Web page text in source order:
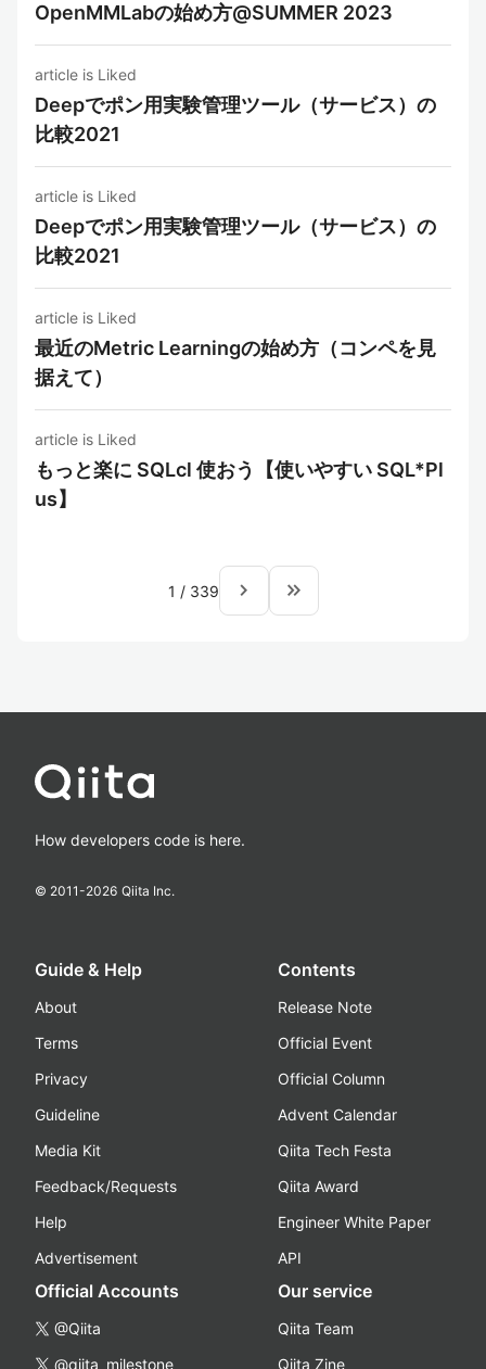
OpenMMLabの始め方@SUMMER 2023
article is Liked
Deepでポン用実験管理ツール（サービス）の
比較2021
article is Liked
Deepでポン用実験管理ツール（サービス）の
比較2021
article is Liked
最近のMetric Learningの始め方（コンペを見
据えて）
article is Liked
もっと楽に SQLcl 使おう【使いやすい SQL*Pl
us】
1 / 339 navigate_next keyboard_double_arrow_right
How developers code is here.
© 2011-2026 Qiita Inc.
Guide & Help
About
Terms
Privacy
Guideline
Media Kit
Feedback/Requests
Help
Advertisement
Contents
Release Note
Official Event
Official Column
Advent Calendar
Qiita Tech Festa
Qiita Award
Engineer White Paper
API
Official Accounts
@Qiita
@qiita_milestone
Our service
Qiita Team
Qiita Zine